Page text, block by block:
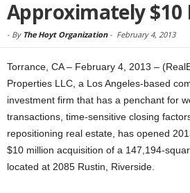
Approximately $10
- By The Hoyt Organization- February 4, 2013
Torrance, CA – February 4, 2013 –
Properties LLC, a Los Angeles-based
investment firm that has a penchant for
transactions, time-sensitive closing
repositioning real estate, has opened
$10 million acquisition of a 147,194-
located at 2085 Rustin, Riverside.